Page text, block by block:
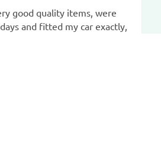
good quality items, were
and fitted my car exactly,